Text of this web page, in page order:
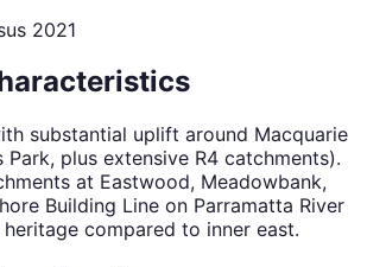
2021
substantial uplift around Macquarie
Park, plus extensive R4 catchments).
at Eastwood, Meadowbank,
Building Line on Parramatta River
compared to inner east.